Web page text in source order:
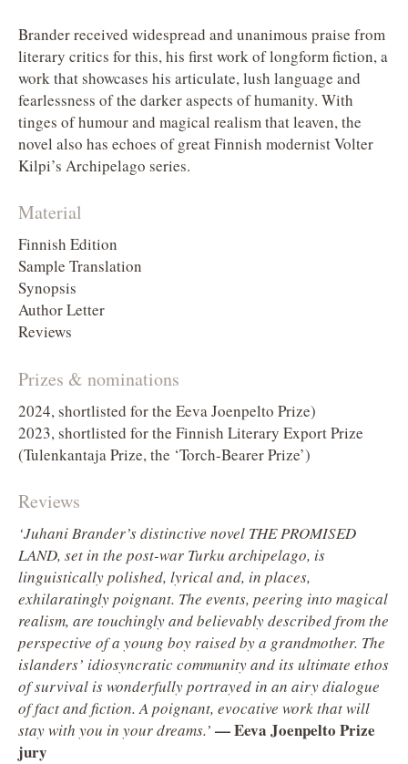
Brander received widespread and unanimous praise from
literary critics for this, his first work of longform fiction, a
work that showcases his articulate, lush language and
fearlessness of the darker aspects of humanity. With
tinges of humour and magical realism that leaven, the
novel also has echoes of great Finnish modernist Volter
Kilpi’s Archipelago series.
Material
Finnish Edition
Sample Translation
Synopsis
Author Letter
Reviews
Prizes & nominations
2024, shortlisted for the Eeva Joenpelto Prize)
2023, shortlisted for the Finnish Literary Export Prize
(Tulenkantaja Prize, the ‘Torch-Bearer Prize’)
Reviews
‘Juhani Brander’s distinctive novel THE PROMISED
LAND, set in the post-war Turku archipelago, is
linguistically polished, lyrical and, in places,
exhilaratingly poignant. The events, peering into magical
realism, are touchingly and believably described from the
perspective of a young boy raised by a grandmother. The
islanders’ idiosyncratic community and its ultimate ethos
of survival is wonderfully portrayed in an airy dialogue
of fact and fiction. A poignant, evocative work that will
stay with you in your dreams.’ — Eeva Joenpelto Prize
jury